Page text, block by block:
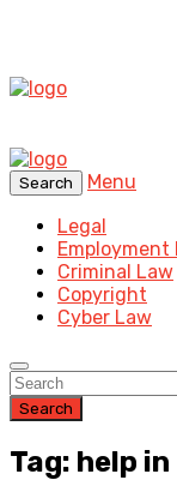
Search
Menu
Legal
Employment
Criminal Law
Copyright
Cyber Law
Search
Tag: help